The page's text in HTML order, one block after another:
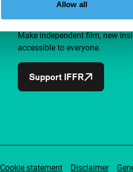
Allow all
Join a group of curious and
Make independent film, new
accessible to everyone.
Support IFFR
Cookie statement Disclaimer